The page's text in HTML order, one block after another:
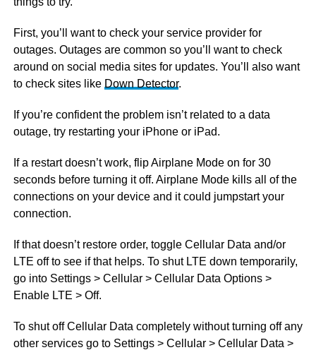
First, you’ll want to check your service provider for
outages. Outages are common so you’ll want to check
around on social media sites for updates. You’ll also want
to check sites like Down Detector.
If you’re confident the problem isn’t related to a data
outage, try restarting your iPhone or iPad.
If a restart doesn’t work, flip Airplane Mode on for 30
seconds before turning it off. Airplane Mode kills all of the
connections on your device and it could jumpstart your
connection.
If that doesn’t restore order, toggle Cellular Data and/or
LTE off to see if that helps. To shut LTE down temporarily,
go into Settings > Cellular > Cellular Data Options >
Enable LTE > Off.
To shut off Cellular Data completely without turning off any
other services go to Settings > Cellular > Cellular Data >